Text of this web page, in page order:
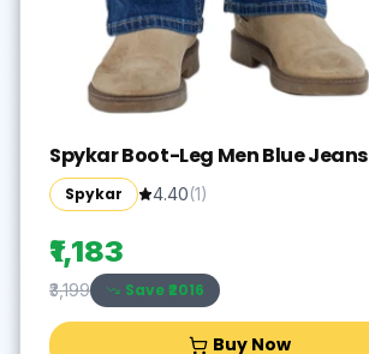
Spykar Boot-Leg Men Blue Jeans
Spykar 4.40(1)
₹1,183
₹3,199 Save ₹2016
Buy Now